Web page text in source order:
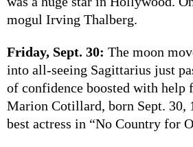
mogul Irving Thalberg.
Friday, Sept. 30: The moon
into all-seeing Sagittarius just
of confidence boosted with help
Marion Cotillard, born Sept. 30,
best actress in “No Country for